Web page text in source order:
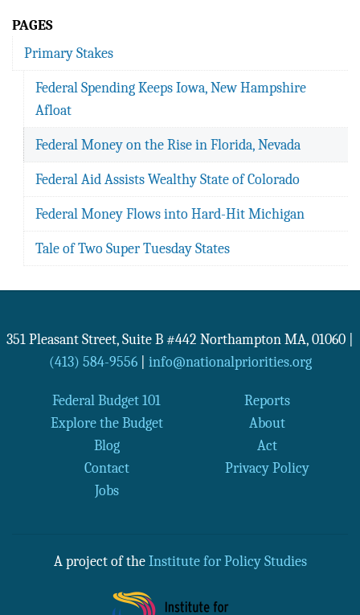
PAGES
Primary Stakes
Federal Spending Keeps Iowa, New Hampshire
Afloat
Federal Money on the Rise in Florida, Nevada
Federal Aid Assists Wealthy State of Colorado
Federal Money Flows into Hard-Hit Michigan
Tale of Two Super Tuesday States
351 Pleasant Street, Suite B #442 Northampton MA, 01060
(413) 584-9556| info@nationalpriorities.org
Federal Budget 101
Reports
Explore the Budget
About
Blog
Act
Contact
Privacy Policy
Jobs
A project of the Institute for Policy Studies